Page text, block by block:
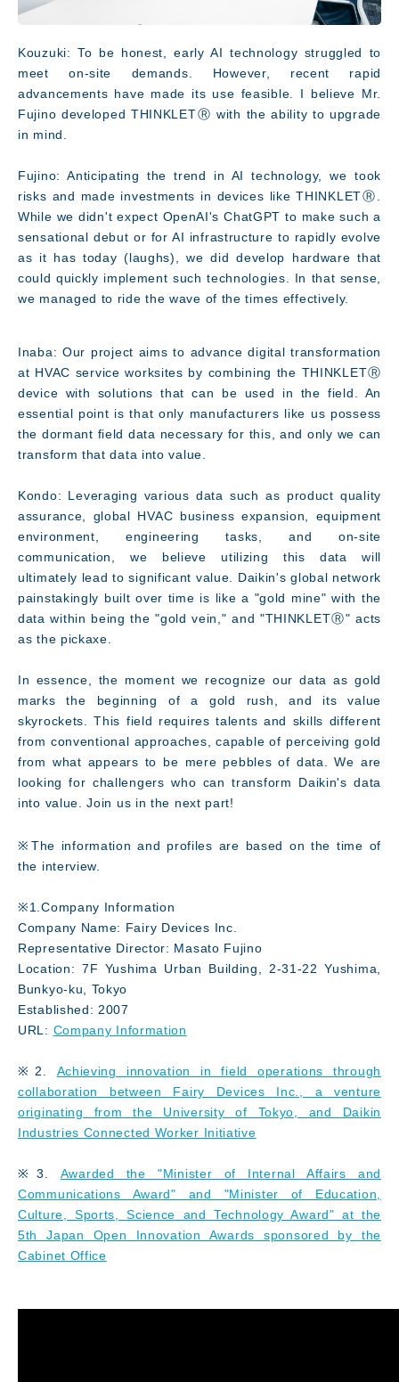
Kouzuki: To be honest, early AI technology struggled to
meet on-site demands. However, recent rapid
advancements have made its use feasible. I believe Mr.
Fujino developed THINKLETⓇ with the ability to upgrade
in mind.
Fujino: Anticipating the trend in AI technology, we took
risks and made investments in devices like THINKLETⓇ.
While we didn't expect OpenAI's ChatGPT to make such a
sensational debut or for AI infrastructure to rapidly evolve
as it has today (laughs), we did develop hardware that
could quickly implement such technologies. In that sense,
we managed to ride the wave of the times effectively.
Inaba: Our project aims to advance digital transformation
at HVAC service worksites by combining the THINKLETⓇ
device with solutions that can be used in the field. An
essential point is that only manufacturers like us possess
the dormant field data necessary for this, and only we can
transform that data into value.
Kondo: Leveraging various data such as product quality
assurance, global HVAC business expansion, equipment
environment, engineering tasks, and on-site
communication, we believe utilizing this data will
ultimately lead to significant value. Daikin's global network
painstakingly built over time is like a "gold mine" with the
data within being the "gold vein," and "THINKLETⓇ" acts
as the pickaxe.
In essence, the moment we recognize our data as gold
marks the beginning of a gold rush, and its value
skyrockets. This field requires talents and skills different
from conventional approaches, capable of perceiving gold
from what appears to be mere pebbles of data. We are
looking for challengers who can transform Daikin's data
into value. Join us in the next part!
※The information and profiles are based on the time of
the interview.
※1.Company Information
Company Name: Fairy Devices Inc.
Representative Director: Masato Fujino
Location: 7F Yushima Urban Building, 2-31-22 Yushima,
Bunkyo-ku, Tokyo
Established: 2007
URL: Company Information
※2. Achieving innovation in field operations through
collaboration between Fairy Devices Inc., a venture
originating from the University of Tokyo, and Daikin
Industries Connected Worker Initiative
※3. Awarded the "Minister of Internal Affairs and
Communications Award" and "Minister of Education,
Culture, Sports, Science and Technology Award" at the
5th Japan Open Innovation Awards sponsored by the
Cabinet Office